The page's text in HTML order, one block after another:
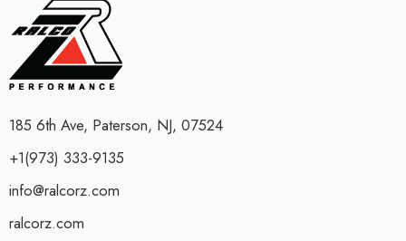
185 6th Ave, Paterson, NJ, 07524
+1(973) 333-9135
info@ralcorz.com
ralcorz.com